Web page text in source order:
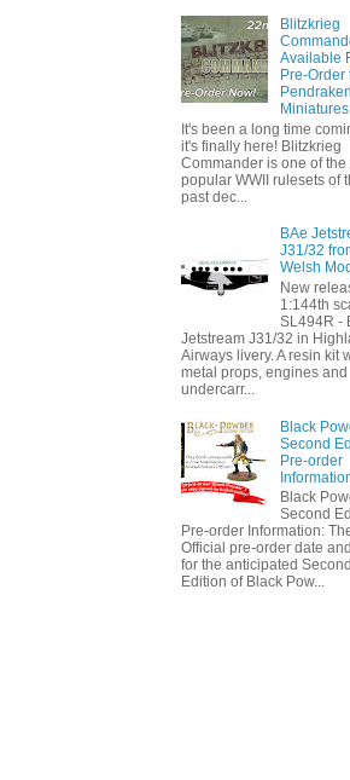
Blitzkrieg
Available
Pre-Order
Pendraken
Miniatures
It's been a long time
it's finally here! Blitzkrieg
Commander is one of the
popular WWII rulesets of
past dec...
BAe
J31/32
Welsh
New
1:144th
SL494R -
Jetstream J31/32 in
Airways livery. A resin kit
metal props, engines and
undercarr...
Black
Second
Pre-order
Black
Second
Pre-order Information:
Official pre-order date
for the anticipated Second
Edition of Black Pow...